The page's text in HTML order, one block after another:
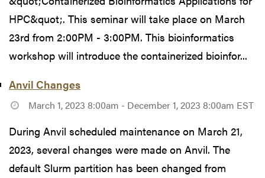
HPC&quot;. This seminar will take place on March
23rd from 2:00PM - 3:00PM. This bioinformatics
workshop will introduce the containerized bioinfor...
Anvil Changes
March 1, 2023 8:00am - December 1, 2023 8:00am EST
During Anvil scheduled maintenance on March 21,
2023, several changes were made on Anvil. The
default Slurm partition has been changed from